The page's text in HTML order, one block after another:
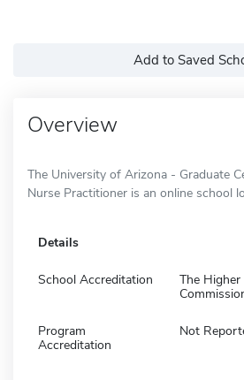
Add to Saved
Overview
The University of Arizona - Graduate
Nurse Practitioner is an online school
Details
School Accreditation
The
Program
Accreditation
Not